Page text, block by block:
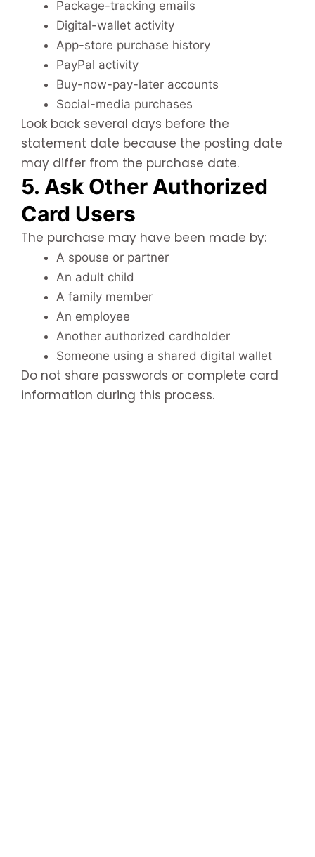
Package-tracking emails
Digital-wallet activity
App-store purchase history
PayPal activity
Buy-now-pay-later accounts
Social-media purchases
Look back several days before the
statement date because the posting date
may differ from the purchase date.
5. Ask Other Authorized
Card Users
The purchase may have been made by:
A spouse or partner
An adult child
A family member
An employee
Another authorized cardholder
Someone using a shared digital wallet
Do not share passwords or complete card
information during this process.